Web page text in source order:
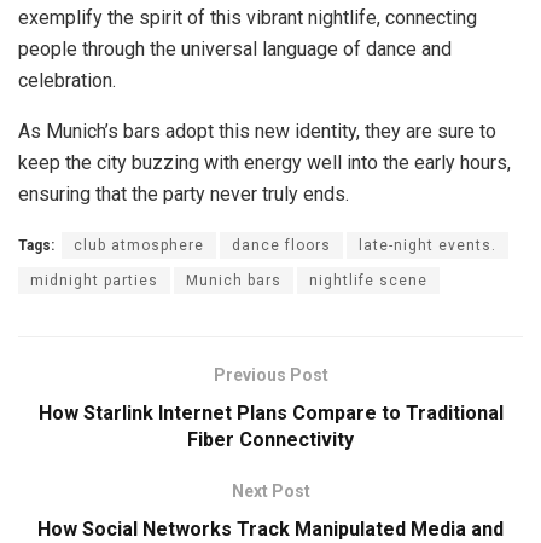
exemplify the spirit of this vibrant nightlife, connecting
people through the universal language of dance and
celebration.
As Munich’s bars adopt this new identity, they are sure to
keep the city buzzing with energy well into the early hours,
ensuring that the party never truly ends.
Tags: club atmosphere dance floors late-night events.
midnight parties Munich bars nightlife scene
Previous Post
How Starlink Internet Plans Compare to Traditional
Fiber Connectivity
Next Post
How Social Networks Track Manipulated Media and